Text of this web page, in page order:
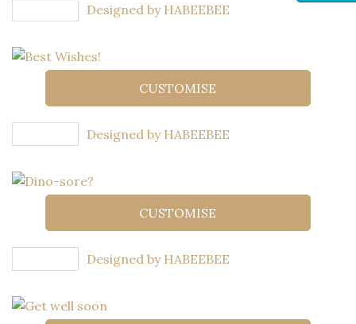
Designed by HABEEBEE
CUSTOMISE
Designed by HABEEBEE
CUSTOMISE
Designed by HABEEBEE